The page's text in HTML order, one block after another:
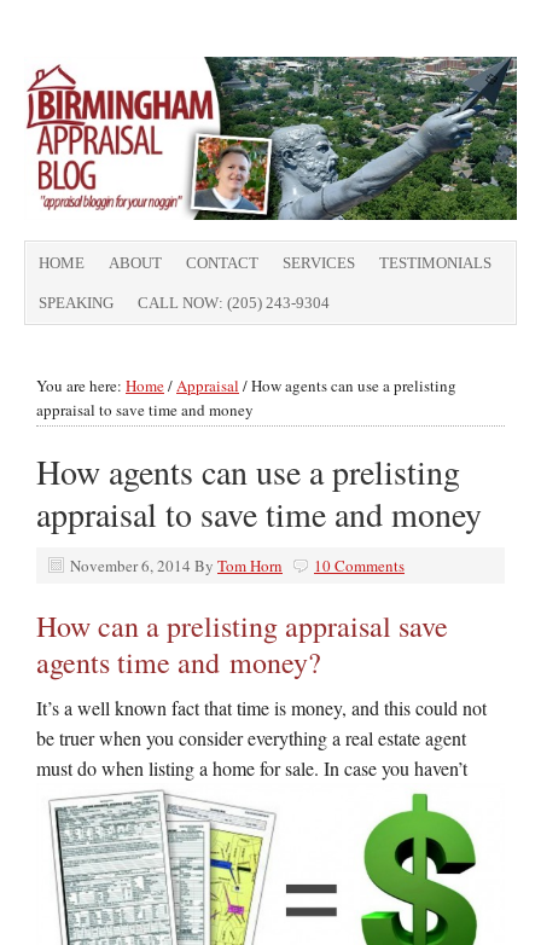
HOME ABOUT CONTACT SERVICES TESTIMONIALS
SPEAKING CALL NOW: (205) 243-9304
You are here: Home/Appraisal /How agents can use a prelisting
appraisal to save time and money
How agents can use a prelisting
appraisal to save time and money
November 6, 2014 By Tom Horn 10 Comments
How can a prelisting appraisal save
agents time and money?
It’s a well known fact that time is money, and this could not
be truer when you consider everything a real estate agent
must do when listinga home for sale. In case you haven’t